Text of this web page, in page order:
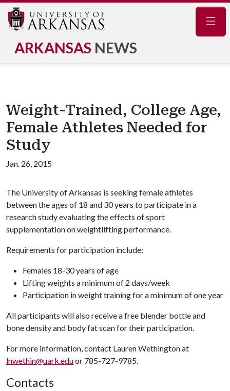
ARKANSAS NEWS
Weight-Trained, College Age,
Female Athletes Needed for
Study
Jan. 26, 2015
The University of Arkansas is seeking female athletes
between the ages of 18 and 30 years to participate in a
research study evaluating the effects of sport
supplementation on weightlifting performance.
Requirements for participation include:
Females 18-30 years of age
Lifting weights a minimum of 2 days/week
Participation in weight training for a minimum of one year
All participants will also receive a free blender bottle and
bone density and body fat scan for their participation.
For more information, contact Lauren Wethington at
lnwethin@uark.eduor 785-727-9785.
Contacts